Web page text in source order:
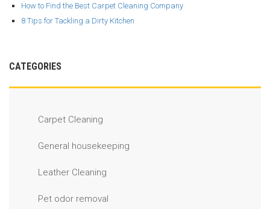
How to Find the Best Carpet Cleaning Company
8 Tips for Tackling a Dirty Kitchen
CATEGORIES
Carpet Cleaning
General housekeeping
Leather Cleaning
Pet odor removal